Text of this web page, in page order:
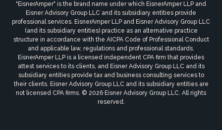
"EisnerAmper" is the brand name under which EisnerAmper LLP and
Eisner Advisory Group LLC and its subsidiary entities provide
professional services. EisnerAmper LLP and Eisner Advisory Group LLC
(and its subsidiary entities) practice as an alternative practice
structure in accordance with the AICPA Code of Professional Conduct
and applicable law, regulations and professional standards.
EisnerAmper LLP is a licensed independent CPA firm that provides
attest services to its clients, and Eisner Advisory Group LLC and its
subsidiary entities provide tax and business consulting services to
their clients. Eisner Advisory Group LLC and its subsidiary entities are
not licensed CPA firms. © 2026 Eisner Advisory Group LLC. All rights
reserved.